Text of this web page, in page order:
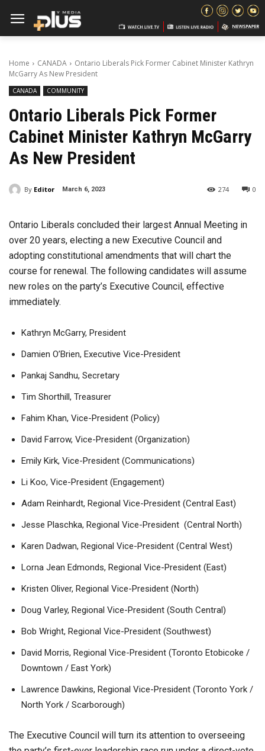
Home CANADA
Ontario Liberals Pick Former Cabinet Minister Kathryn
McGarry As New President
CANADA COMMUNITY
Ontario Liberals Pick Former
Cabinet Minister Kathryn McGarry
As New President
By Editor March 6, 2023 0
274
Ontario Liberals concluded their largest Annual Meeting in
over 20 years, electing a new Executive Council and
adopting constitutional amendments that will chart the
course for renewal. The following candidates will assume
new roles on the party’s Executive Council, effective
immediately.
Kathryn McGarry, President
Damien O’Brien, Executive Vice-President
Pankaj Sandhu, Secretary
Tim Shorthill, Treasurer
Fahim Khan, Vice-President (Policy)
David Farrow, Vice-President (Organization)
Emily Kirk, Vice-President (Communications)
Li Koo, Vice-President (Engagement)
Adam Reinhardt, Regional Vice-President (Central East)
Jesse Plaschka, Regional Vice-President (Central North)
Karen Dadwan, Regional Vice-President (Central West)
Lorna Jean Edmonds, Regional Vice-President (East)
Kristen Oliver, Regional Vice-President (North)
Doug Varley, Regional Vice-President (South Central)
Bob Wright, Regional Vice-President (Southwest)
David Morris, Regional Vice-President (Toronto Etobicoke /
Downtown / East York)
Lawrence Dawkins, Regional Vice-President (Toronto York /
North York / Scarborough)
The Executive Council will turn its attention to overseeing